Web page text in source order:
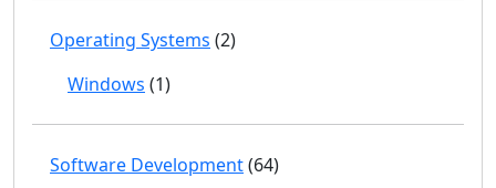
Operating Systems (2)
Windows (1)
Software Development(64)